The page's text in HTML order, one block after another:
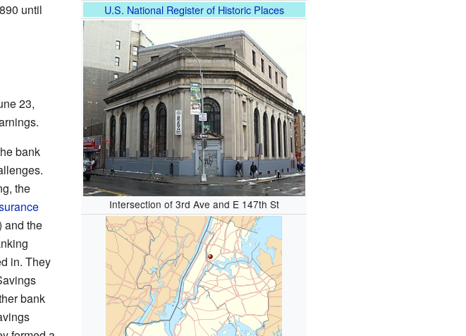
U.S. National Register of Historic Places
Intersection of 3rd Ave and E 147th St
until
23,
bank
the
and the
in. They
bank